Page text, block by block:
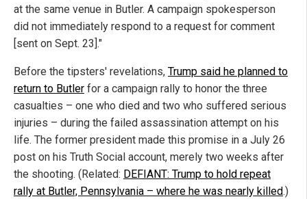
at the same venue in Butler. A campaign spokesperson
did not immediately respond to a request for comment
[sent on Sept. 23]."
Before the tipsters' revelations, Trump said he planned to
return to Butler for a campaign rally to honor the three
casualties – one who died and two who suffered serious
injuries – during the failed assassination attempt on his
life. The former president made this promise in a July 26
post on his Truth Social account, merely two weeks after
the shooting. (Related: DEFIANT: Trump to hold repeat
rally at Butler, Pennsylvania – where he was nearly killed.)